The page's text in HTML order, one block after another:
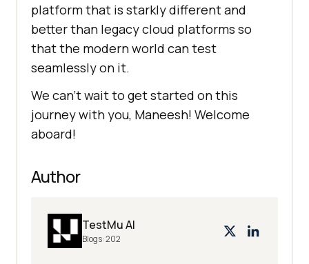
platform that is starkly different and
better than legacy cloud platforms so
that the modern world can test
seamlessly on it.
We can’t wait to get started on this
journey with you, Maneesh! Welcome
aboard!
Author
TestMu AI
Blogs:202